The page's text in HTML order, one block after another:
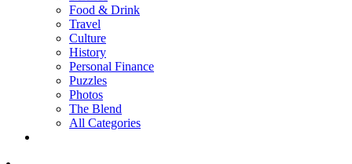
Food & Drink
Travel
Culture
History
Personal Finance
Puzzles
Photos
The Blend
All Categories